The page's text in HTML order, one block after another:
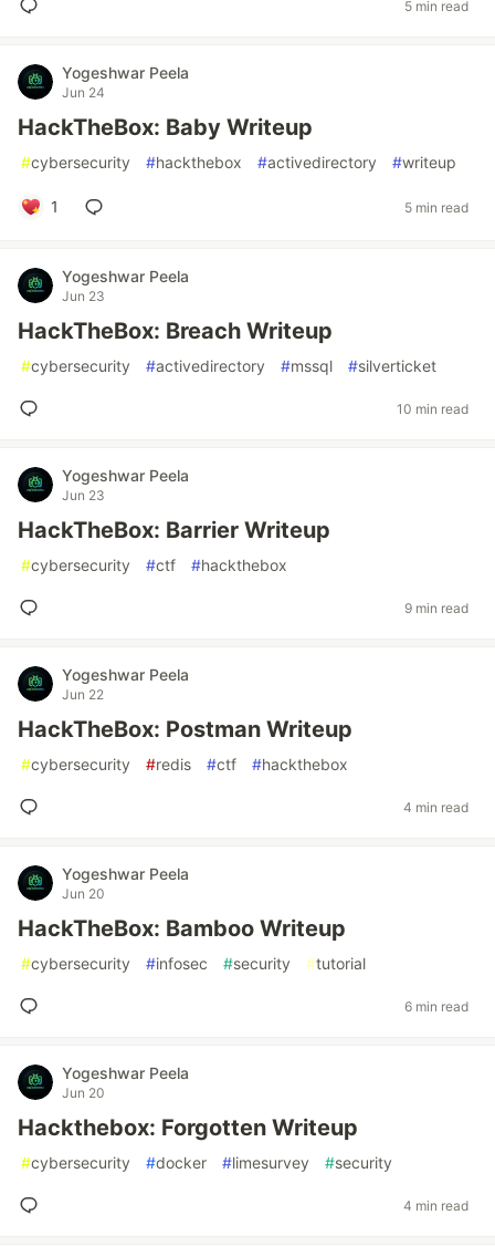
5 min read
Yogeshwar Peela
Jun 24
HackTheBox: Baby Writeup
#cybersecurity #hackthebox #activedirectory #writeup
1 5 min read
Yogeshwar Peela
Jun 23
HackTheBox: Breach Writeup
#cybersecurity #activedirectory #mssql #silverticket
10 min read
Yogeshwar Peela
Jun 23
HackTheBox: Barrier Writeup
#cybersecurity #ctf #hackthebox
9 min read
Yogeshwar Peela
Jun 22
HackTheBox: Postman Writeup
#cybersecurity #redis #ctf #hackthebox
4 min read
Yogeshwar Peela
Jun 20
HackTheBox: Bamboo Writeup
#cybersecurity #infosec #security #tutorial
6 min read
Yogeshwar Peela
Jun 20
Hackthebox: Forgotten Writeup
#cybersecurity #docker #limesurvey #security
4 min read